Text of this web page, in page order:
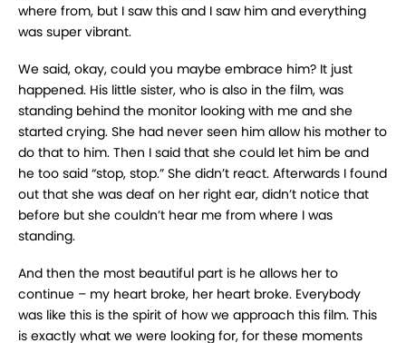
where from, but I saw this and I saw him and everything
was super vibrant.
We said, okay, could you maybe embrace him? It just
happened. His little sister, who is also in the film, was
standing behind the monitor looking with me and she
started crying. She had never seen him allow his mother to
do that to him. Then I said that she could let him be and
he too said “stop, stop.” She didn’t react. Afterwards I found
out that she was deaf on her right ear, didn’t notice that
before but she couldn’t hear me from where I was
standing.
And then the most beautiful part is he allows her to
continue – my heart broke, her heart broke. Everybody
was like this is the spirit of how we approach this film. This
is exactly what we were looking for, for these moments